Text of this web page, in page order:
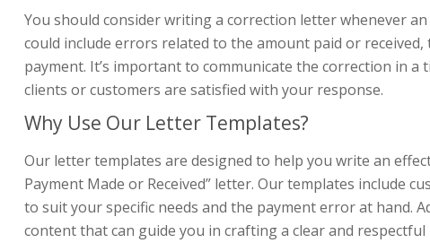
You should consider writing a correction letter whenever
could include errors related to the amount paid or
payment. It’s important to communicate the correction in
clients or customers are satisfied with your response.
Why Use Our Letter Templates?
Our letter templates are designed to help you write an
Payment Made or Received” letter. Our templates include
to suit your specific needs and the payment error at hand.
content that can guide you in crafting a clear and respectful